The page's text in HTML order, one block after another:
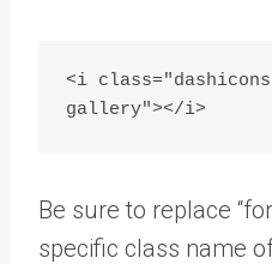
<i
gallery"></i>
Be sure to replace
specific class name